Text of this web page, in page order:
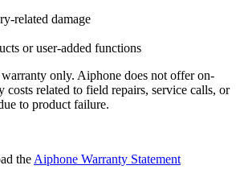
related damage
or user-added functions
warranty only. Aiphone does not offer on-
costs related to field repairs, service calls, or
to product failure.
the Aiphone Warranty Statement